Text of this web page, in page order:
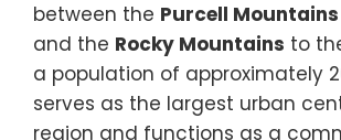
between the Purcell Mountains
and the Rocky Mountains to
a population of approximately
serves as the largest urban
region and functions as a